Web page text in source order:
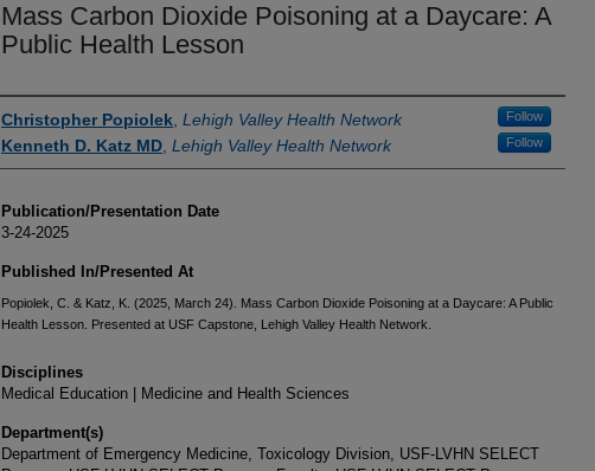
Mass Carbon Dioxide Poisoning at a Daycare: A
Public Health Lesson
Authors
Christopher Popiolek Lehigh Valley Health Network Follow
Kenneth D. Katz MD Lehigh Valley Health Network Follow
Publication/Presentation Date
3-24-2025
Published In/Presented At
Popiolek, C. & Katz, K. (2025, March 24). Mass Carbon Dioxide Poisoning at a Daycare: A Public
Health Lesson. Presented at USF Capstone, Lehigh Valley Health Network.
Disciplines
Medical Education | Medicine and Health Sciences
Department(s)
Department of Emergency Medicine, Toxicology Division, USF-LVHN SELECT